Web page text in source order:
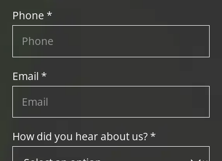
Phone *
Email *
How did you hear about us? *